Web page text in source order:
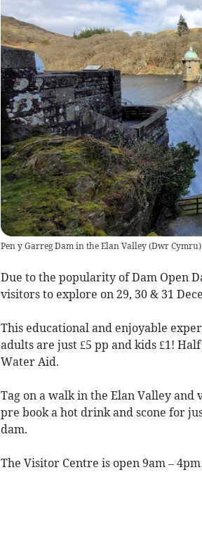
Pen y Garreg Dam in the Elan Valley(Dwr Cymru)
Due to the popularity of Dam Open
visitors to explore on 29, 30 & 31
This educational and enjoyable
adults are just £5 pp and kids £1!
Water Aid.
Tag on a walk in the Elan Valley and
pre book a hot drink and scone for
dam.
The Visitor Centre is open 9am –